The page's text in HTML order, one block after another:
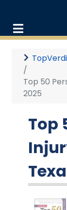
Top 50
2025
Top